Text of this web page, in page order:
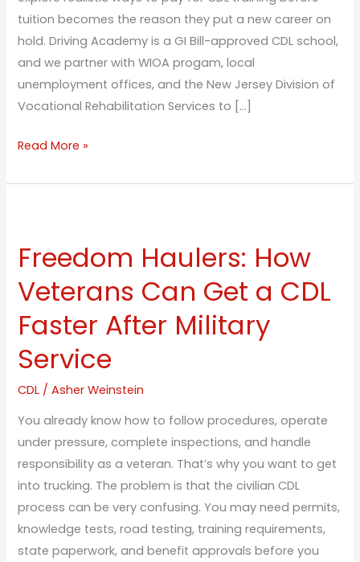
tuition becomes the reason they put a new career on
hold. Driving Academy is a GI Bill-approved CDL school,
and we partner with WIOA progam, local
unemployment offices, and the New Jersey Division of
Vocational Rehabilitation Services to […]
Jersey
Read More »
Freedom Haulers: How
Veterans Can Get a CDL
Faster After Military
Service
CDL /Asher Weinstein
You already know how to follow procedures, operate
under pressure, complete inspections, and handle
responsibility as a veteran. That’s why you want to get
into trucking. The problem is that the civilian CDL
process can be very confusing. You may need permits,
knowledge tests, road testing, training requirements,
state paperwork, and benefit approvals before you
How
Can
Get
CDL
Faster
Military
Service